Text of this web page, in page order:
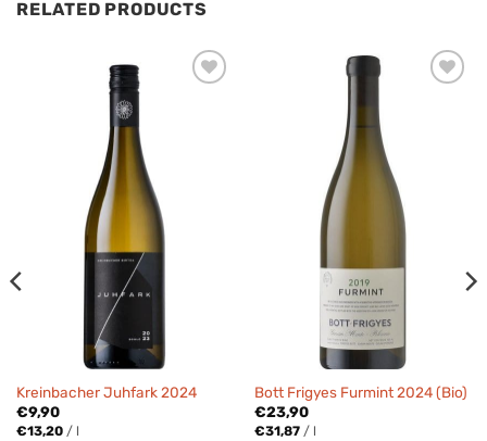
RELATED PRODUCTS
Kreinbacher Juhfark 2024
€9,90
€13,20/ l
Bott Frigyes Furmint 2024 (Bio)
€23,90
€31,87/ l